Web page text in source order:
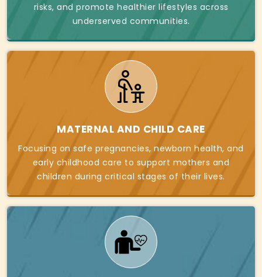
risks, and promote healthier lifestyles across
underserved communities.
MATERNAL AND CHILD CARE
Focusing on safe pregnancies, newborn health, and
early childhood care to support mothers and
children during critical stages of their lives.